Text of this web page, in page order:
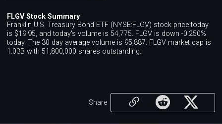
FLGV Stock Summary
Franklin U.S. Treasury Bond ETF (NYSE:FLGV) stock price today
is $19.95, and today's volume is 54,775. FLGV is down -0.250%
today. The 30 day average volume is 95,887. FLGV market cap is
1.03B with 51,800,000 shares outstanding.
Share